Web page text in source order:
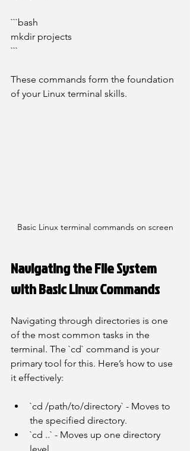
```bash
mkdir projects
```
These commands form the foundation
of your Linux terminal skills.
Basic Linux terminal commands on screen
Navigating the File System
with Basic Linux Commands
Navigating through directories is one
of the most common tasks in the
terminal. The `cd` command is your
primary tool for this. Here’s how to use
it effectively:
`cd /path/to/directory` - Moves to
the specified directory.
`cd ..` - Moves up one directory